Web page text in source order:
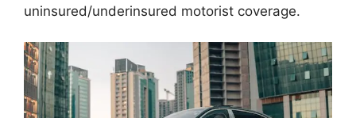
uninsured/underinsured motorist coverage.